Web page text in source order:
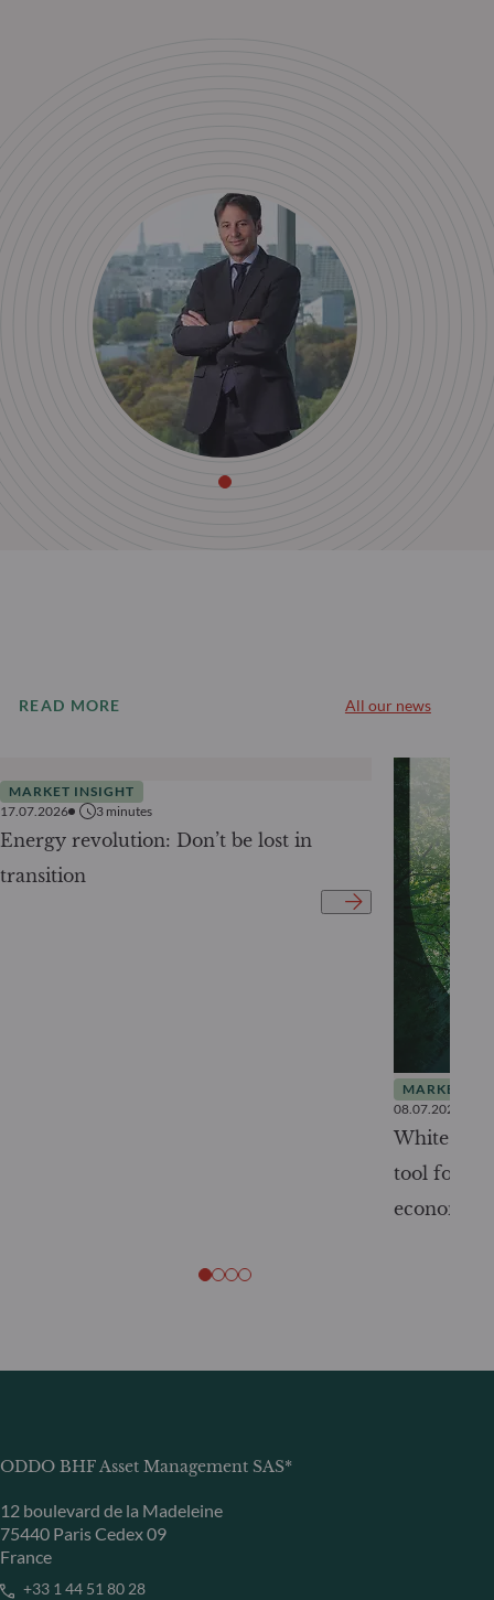
READ MORE All our news
MARKET INSIGHT
17.07.2026
3 minutes
Energy revolution: Don’t be lost in
transition
MARKET
08.07.2026
White
tool for
economy
ODDO BHF Asset Management SAS*
12 boulevard de la Madeleine
75440 Paris Cedex 09
France
+33 1 44 51 80 28